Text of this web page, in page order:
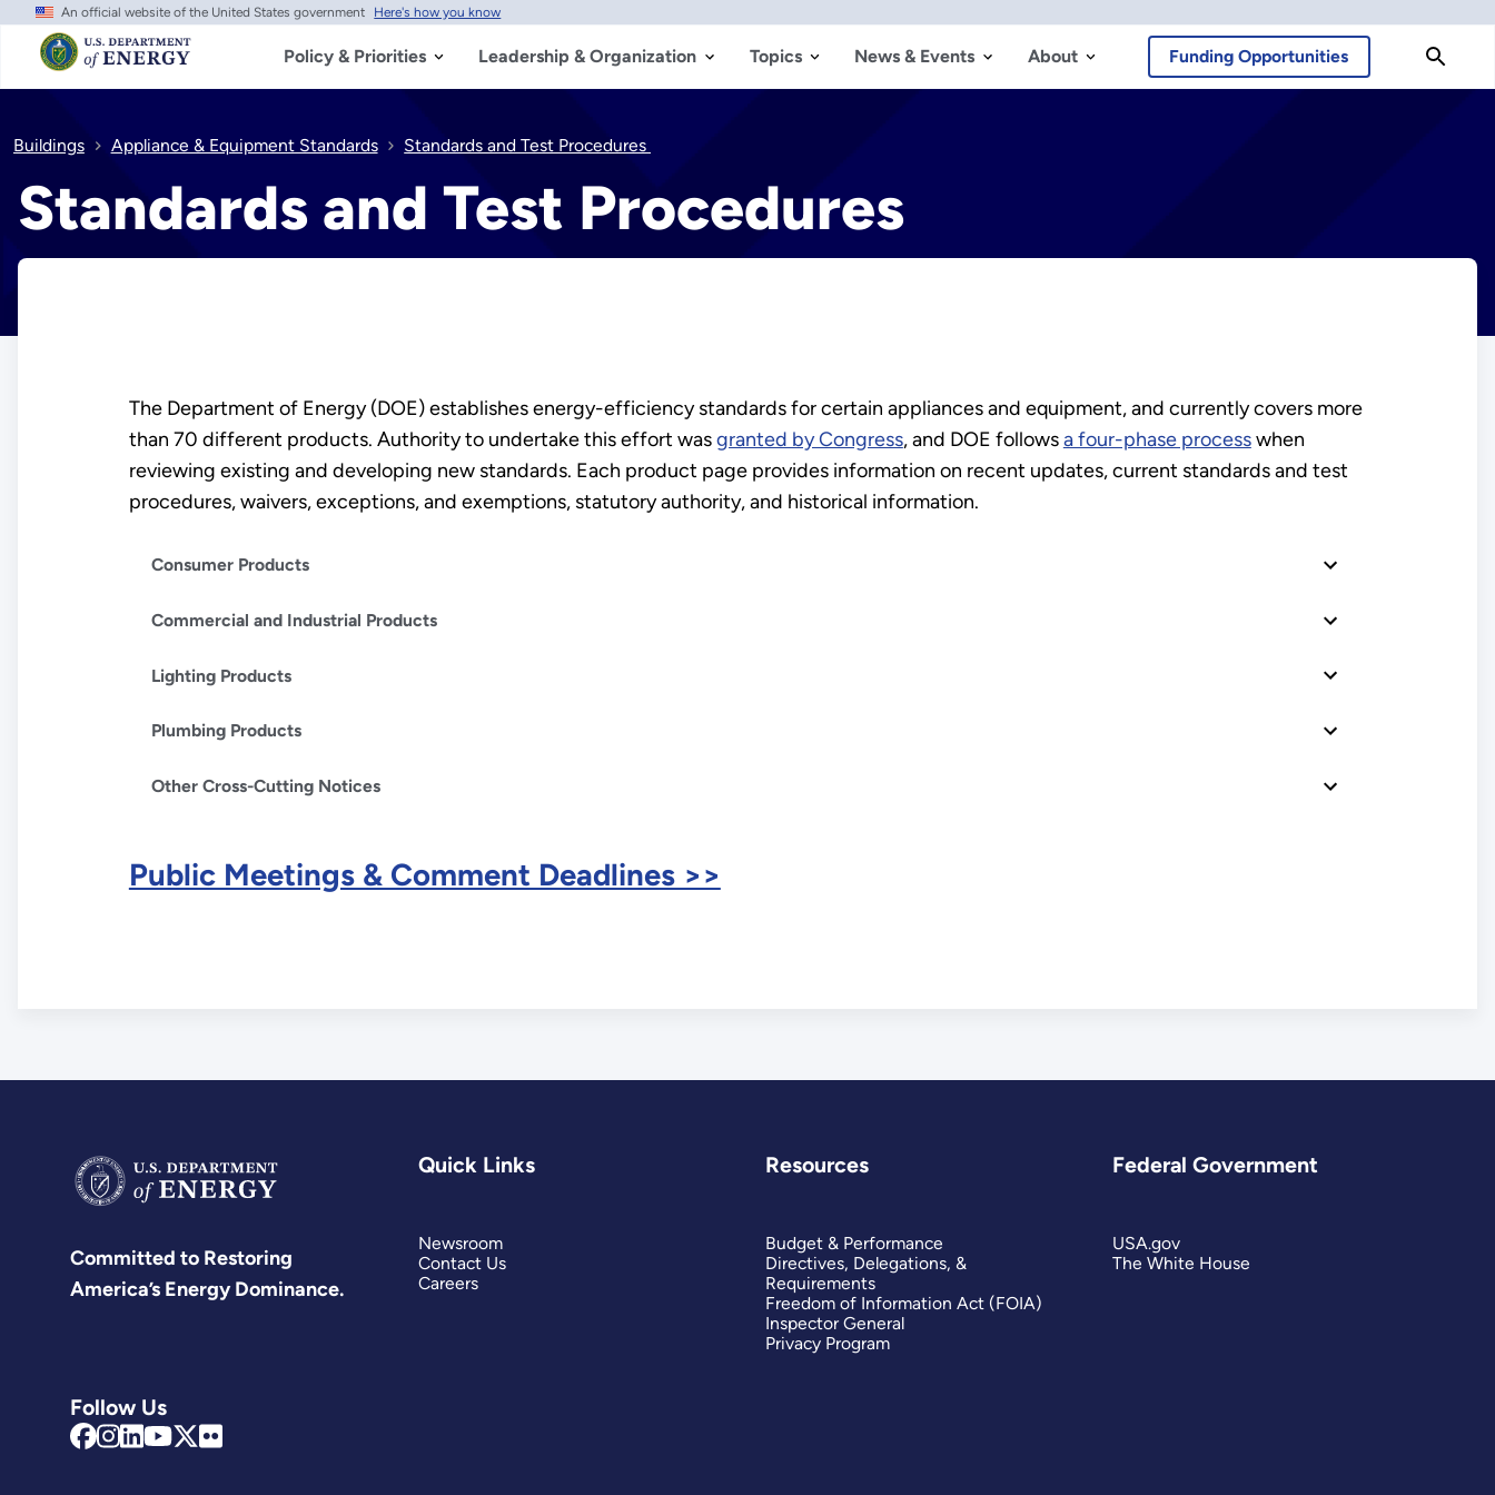
Skip
main
content
An official website of the United States government Here's how you know
Policy & Priorities Leadership & Organization Topics News & Events About Funding Opportunities
Buildings Appliance & Equipment Standards Standards and Test Procedures
Standards and Test Procedures
The Department of Energy (DOE) establishes energy-efficiency standards for certain appliances and equipment, and currently covers more
than 70 different products. Authority to undertake this effort wasgranted by Congress, and DOE followsa four-phase processwhen
reviewing existing and developing new standards. Each product page provides information on recent updates, current standards and test
procedures, waivers, exceptions, and exemptions, statutory authority, and historical information.
Consumer Products
Commercial and Industrial Products
Lighting Products
Plumbing Products
Other Cross-Cutting Notices
Public Meetings & Comment Deadlines >>
Committed to Restoring
America’s Energy Dominance.
Follow Us
Quick Links
Newsroom
Contact Us
Careers
Resources
Budget & Performance
Directives, Delegations, &
Requirements
Freedom of Information Act (FOIA)
Inspector General
Privacy Program
Federal Government
USA.gov
The White House